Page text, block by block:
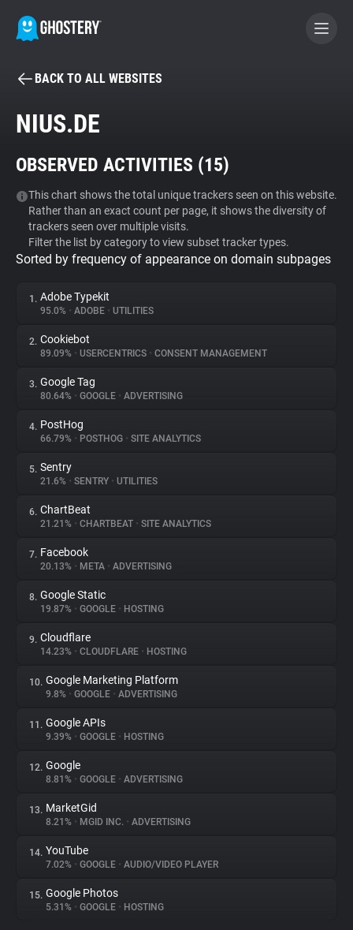
BECOME A CONTRIBUTOR
Tracker & Ad Blocker
WhoTracks.Me
Privacy Digest
About
Trackers
Websites
Explorer
Tracking Reach
BACK TO ALL WEBSITES
NIUS.DE
OBSERVED ACTIVITIES (15)
This chart shows the total unique trackers seen on this website.
Rather than an exact count per page, it shows the diversity of
trackers seen over multiple visits.
Filter the list by category to view subset tracker types.
Sorted by frequency of appearance on domain subpages
1. Adobe Typekit
95.0% • ADOBE • UTILITIES
2. Cookiebot
89.09% • USERCENTRICS • CONSENT MANAGEMENT
3. Google Tag
80.64% • GOOGLE • ADVERTISING
4. PostHog
66.79% • POSTHOG • SITE ANALYTICS
5. Sentry
21.6% • SENTRY • UTILITIES
6. ChartBeat
21.21% • CHARTBEAT • SITE ANALYTICS
7. Facebook
20.13% • META • ADVERTISING
8. Google Static
19.87% • GOOGLE • HOSTING
9. Cloudflare
14.23% • CLOUDFLARE • HOSTING
10. Google Marketing Platform
9.8% • GOOGLE • ADVERTISING
11. Google APIs
9.39% • GOOGLE • HOSTING
12. Google
8.81% • GOOGLE • ADVERTISING
13. MarketGid
8.21% • MGID INC. • ADVERTISING
14. YouTube
7.02% • GOOGLE • AUDIO/VIDEO PLAYER
15. Google Photos
5.31% • GOOGLE • HOSTING